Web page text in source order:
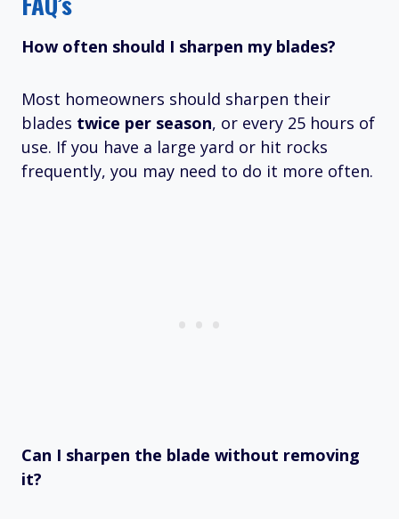
How often should I sharpen my blades?
Most homeowners should sharpen their
blades twice per season, or every 25 hours of
use. If you have a large yard or hit rocks
frequently, you may need to do it more often.
Can I sharpen the blade without removing
it?